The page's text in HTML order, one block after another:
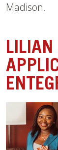
Madison.
LILIAN